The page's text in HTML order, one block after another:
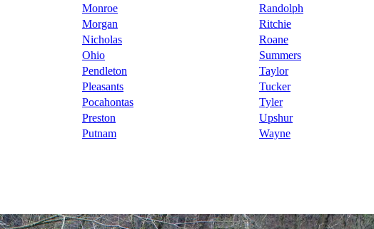
Monroe Randolph
Morgan Ritchie
Nicholas Roane
Ohio Summers
Pendleton
Taylor
Pleasants
Tucker
Pocahontas
Tyler
Preston
Upshur
Putnam Wayne